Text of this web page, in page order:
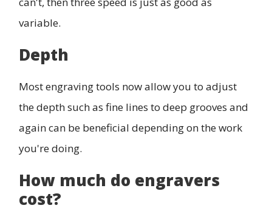
variable.
Depth
Most engraving tools now allow you to adjust
the depth such as fine lines to deep grooves and
again can be beneficial depending on the work
you're doing.
How much do engravers
cost?